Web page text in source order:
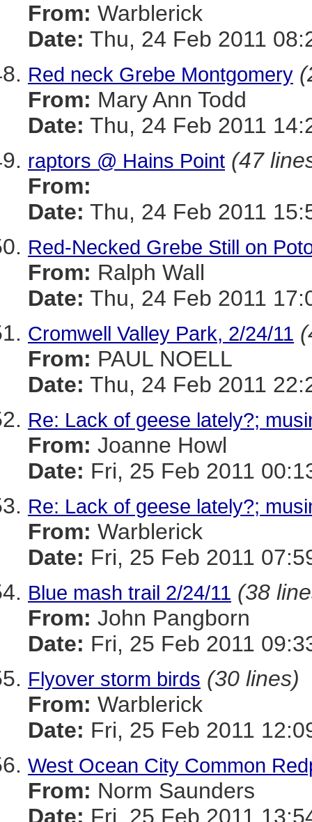
From: Warblerick
Date: Thu, 24 Feb 2011
Red neck Grebe Montgomery
From: Mary Ann Todd
Date: Thu, 24 Feb 2011
raptors @ Hains Point (47
From:
Date: Thu, 24 Feb 2011
Red-Necked Grebe Still on
From: Ralph Wall
Date: Thu, 24 Feb 2011
Cromwell Valley Park, 2/24/11
From: PAUL NOELL
Date: Thu, 24 Feb 2011
Re: Lack of geese lately?;
From: Joanne Howl
Date: Fri, 25 Feb 2011
Re: Lack of geese lately?;
From: Warblerick
Date: Fri, 25 Feb 2011
Blue mash trail 2/24/11 (38
From: John Pangborn
Date: Fri, 25 Feb 2011
Flyover storm birds (30 lines)
From: Warblerick
Date: Fri, 25 Feb 2011
West Ocean City Common
From: Norm Saunders
Date: Fri, 25 Feb 2011